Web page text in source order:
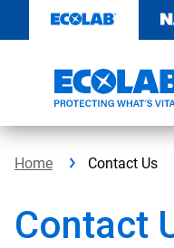
content
Home Contact Us
Contact